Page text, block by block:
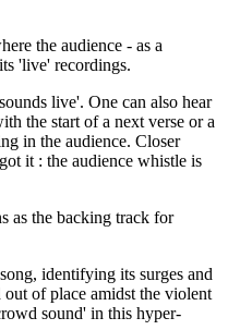
the audience - as a
'live' recordings.
live'. One can also hear
the start of a next verse or a
in the audience. Closer
it : the audience whistle is
as the backing track for
identifying its surges and
of place amidst the violent
sound' in this hyper-